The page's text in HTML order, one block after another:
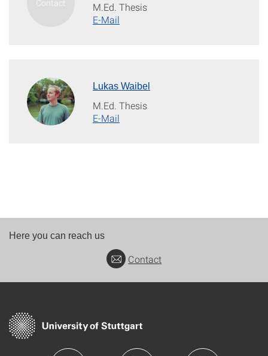
M.Ed. Thesis
E-Mail
Lukas Waibel
M.Ed. Thesis
E-Mail
Here you can reach us
Contact